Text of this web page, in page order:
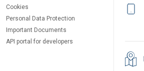
Cookies
Personal Data Protection
Important Documents
API portal for developers